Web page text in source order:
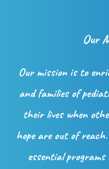
Our
Our mission is to
and families of
their lives when
hope are out of
essential